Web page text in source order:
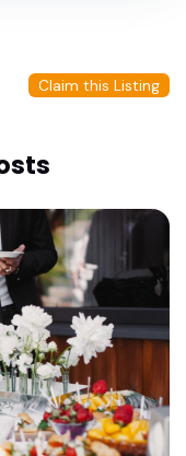
Claim this Listing